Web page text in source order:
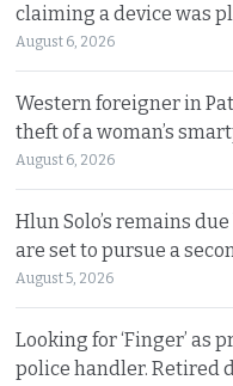
claiming a device was
August 6, 2026
Western foreigner in
theft of a woman’s
August 6, 2026
Hlun Solo’s remains
are set to pursue a
August 5, 2026
Looking for ‘Finger’ as
police handler. Retired